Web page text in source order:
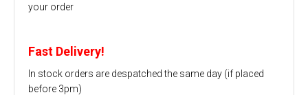
your order
Fast Delivery!
In stock orders are despatched the same day (if placed
before 3pm)